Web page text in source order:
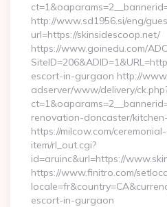
http://www.sd1956.si/eng/
url=https://skinsidescoop.net/
https://www.goinedu.com/
escort-in-gurgaon http://
adserver/www/delivery/
renovation-doncaster/
https://milcow.com/
item/rl_out.cgi?
id=aruinc&url=https://
https://www.finitro.com/
escort-in-gurgaon